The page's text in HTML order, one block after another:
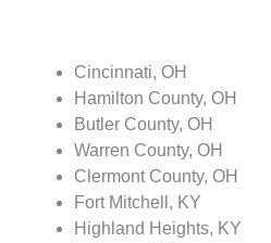
Cincinnati, OH
Hamilton County, OH
Butler County, OH
Warren County, OH
Clermont County, OH
Fort Mitchell, KY
Highland Heights, KY